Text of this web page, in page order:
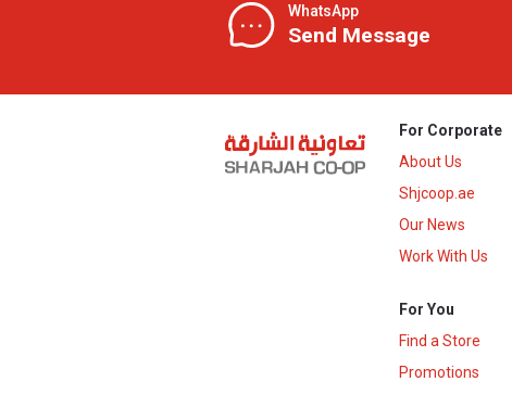
WhatsApp
Send Message
For Corporate
About Us
Shjcoop.ae
Our News
Work With Us
For You
Find a Store
Promotions